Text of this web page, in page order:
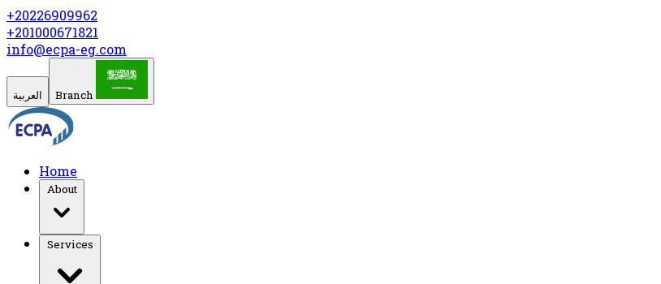
+20226909962
+201000671821
info@ecpa-eg.com
العربية Branch
Home
About